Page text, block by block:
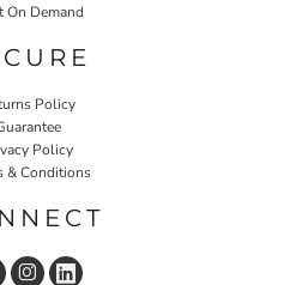
On Demand
Policy
Policy
& Conditions